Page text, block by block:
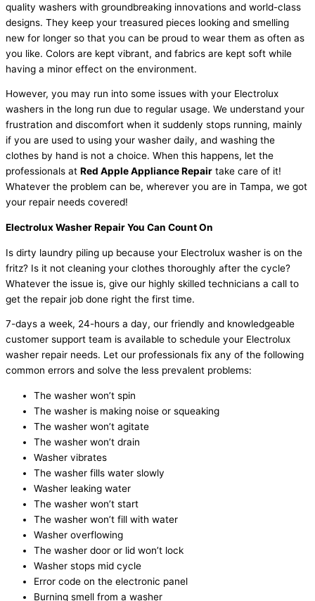
quality washers with groundbreaking innovations and world-class
designs. They keep your treasured pieces looking and smelling
new for longer so that you can be proud to wear them as often as
you like. Colors are kept vibrant, and fabrics are kept soft while
having a minor effect on the environment.
However, you may run into some issues with your Electrolux
washers in the long run due to regular usage. We understand your
frustration and discomfort when it suddenly stops running, mainly
if you are used to using your washer daily, and washing the
clothes by hand is not a choice. When this happens, let the
professionals at Red Apple Appliance Repair take care of it!
Whatever the problem can be, wherever you are in Tampa, we got
your repair needs covered!
Electrolux Washer Repair You Can Count On
Is dirty laundry piling up because your Electrolux washer is on the
fritz? Is it not cleaning your clothes thoroughly after the cycle?
Whatever the issue is, give our highly skilled technicians a call to
get the repair job done right the first time.
7-days a week, 24-hours a day, our friendly and knowledgeable
customer support team is available to schedule your Electrolux
washer repair needs. Let our professionals fix any of the following
common errors and solve the less prevalent problems:
The washer won’t spin
The washer is making noise or squeaking
The washer won’t agitate
The washer won’t drain
Washer vibrates
The washer fills water slowly
Washer leaking water
The washer won’t start
The washer won’t fill with water
Washer overflowing
The washer door or lid won’t lock
Washer stops mid cycle
Error code on the electronic panel
Burning smell from a washer